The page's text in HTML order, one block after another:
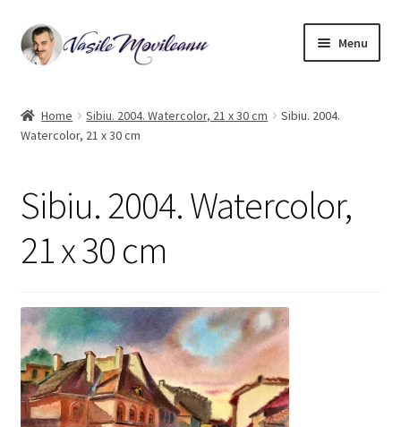
Skip
to
Skip
to
Menu
Biography
menu
Contact
Home Sibiu. 2004. Watercolor, 21 x 30 cm
Sibiu. 2004.
Watercolor, 21 x 30 cm
Sibiu. 2004. Watercolor,
21 x 30 cm